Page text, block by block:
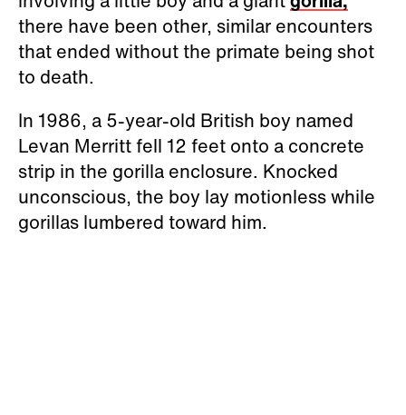
there have been other, similar encounters
that ended without the primate being shot
to death.
In 1986, a 5-year-old British boy named
Levan Merritt fell 12 feet onto a concrete
strip in the gorilla enclosure. Knocked
unconscious, the boy lay motionless while
gorillas lumbered toward him.